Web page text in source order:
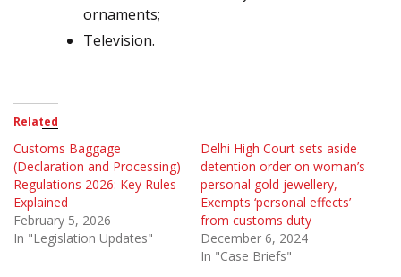
ornaments;
Television.
Related
Customs Baggage
(Declaration and Processing)
Regulations 2026: Key Rules
Explained
February 5, 2026
In "Legislation Updates"
Delhi High Court sets aside
detention order on woman’s
personal gold jewellery,
Exempts ‘personal effects’
from customs duty
December 6, 2024
In "Case Briefs"